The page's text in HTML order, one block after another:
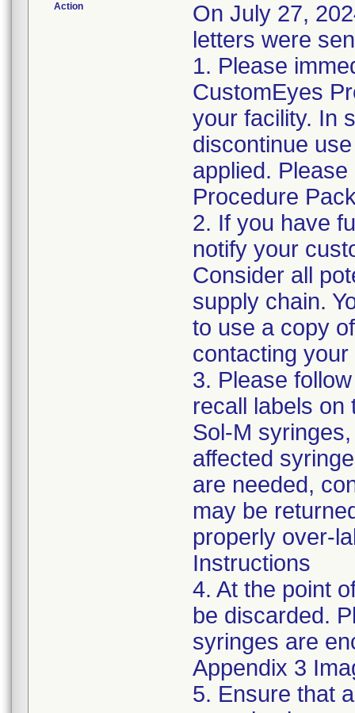
Action
On July 27,
letters were
1. Please
CustomEyes
your facility. In
discontinue
applied.
Procedure
2. If you have
notify your
Consider all
supply chain.
to use a copy
contacting
3. Please
recall labels on
Sol-M
affected
are needed,
may be
properly over-
Instructions
4. At the point
be discarded.
syringes are
Appendix 3
5. Ensure that